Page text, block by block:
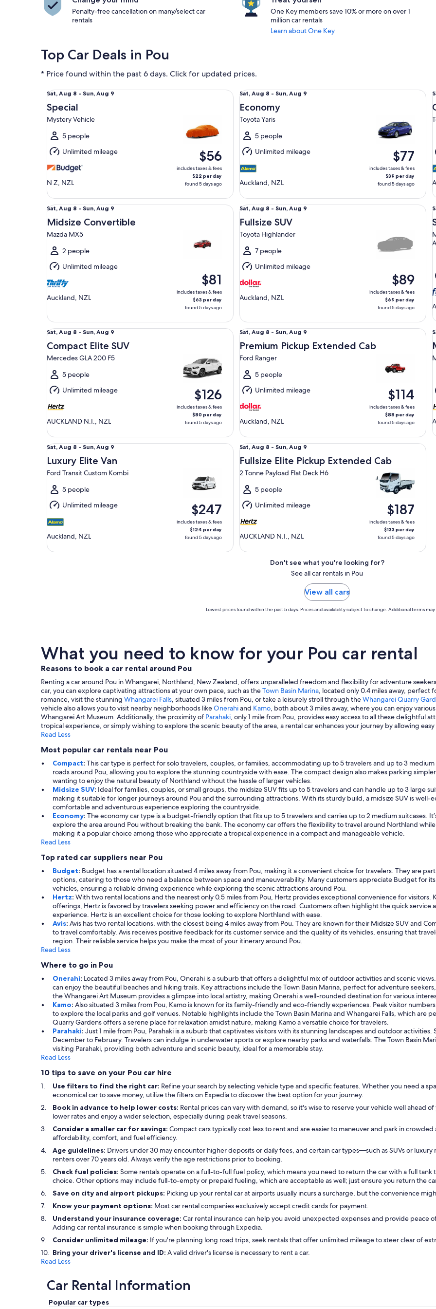
Penalty-free cancellation on many/select car
rentals
One Key members save 10% or more on over 1
million car rentals
Learn about One Key
Top Car Deals in Pou
* Price found within the past 6 days. Click for updated prices.
Sat,
Aug
8
to
Sun,
Aug
9
Sat, Aug 8 - Sun, Aug 9
Special
Mystery Vehicle
5 people
Unlimited mileage
N Z, NZL
$56
includes taxes & fees
$22 per day
found 5 days ago
Special Mystery Vehicle
Sat,
Aug
8
to
Sun,
Aug
9
Sat, Aug 8 - Sun, Aug 9
Economy
Toyota Yaris
5 people
Unlimited mileage
Auckland, NZL
$77
includes taxes & fees
$39 per day
found 5 days ago
Economy Toyota Yaris
8
9
Sat,
Aug
8
to
Sun,
Aug
9
Sat, Aug 8 - Sun, Aug 9
Midsize Convertible
Mazda MX5
2 people
Unlimited mileage
Auckland, NZL
$81
includes taxes & fees
$63 per day
found 5 days ago
Midsize Convertible Mazda MX5
Sat,
Aug
8
to
Sun,
Aug
9
Sat, Aug 8 - Sun, Aug 9
Fullsize SUV
Toyota Highlander
7 people
Unlimited mileage
Auckland, NZL
$89
includes taxes & fees
$69 per day
found 5 days ago
Fullsize SUV Toyota Highlander
8
9
Sat,
Aug
8
to
Sun,
Aug
9
Sat, Aug 8 - Sun, Aug 9
Compact Elite SUV
Mercedes GLA 200 F5
5 people
Unlimited mileage
AUCKLAND N.I., NZL
$126
includes taxes & fees
$80 per day
found 5 days ago
Compact Elite SUV Mercedes GLA 200 F5
Sat,
Aug
8
to
Sun,
Aug
9
Sat, Aug 8 - Sun, Aug 9
Premium Pickup Extended Cab
Ford Ranger
5 people
Unlimited mileage
Auckland, NZL
$114
includes taxes & fees
$88 per day
found 5 days ago
Premium Pickup Extended Cab Ford Ranger
8
9
Sat,
Aug
8
to
Sun,
Aug
9
Sat, Aug 8 - Sun, Aug 9
Luxury Elite Van
Ford Transit Custom Kombi
5 people
Unlimited mileage
Auckland, NZL
$247
includes taxes & fees
$124 per day
found 5 days ago
Luxury Elite Van Ford Transit Custom Kombi
Sat,
Aug
8
to
Sun,
Aug
9
Sat, Aug 8 - Sun, Aug 9
Fullsize Elite Pickup Extended Cab
2 Tonne Payload Flat Deck H6
5 people
Unlimited mileage
AUCKLAND N.I., NZL
$187
includes taxes & fees
$133 per day
found 5 days ago
Fullsize Elite Pickup Extended Cab 2 Tonne Payload Flat
Don't see what you're looking for?
See all car rentals in Pou
View all cars
Lowest prices found within the past 5 days. Prices and availability subject to change. Additional terms may
What you need to know for your Pou car rental
Reasons to book a car rental around Pou
Renting a car around Pou in Whangarei, Northland, New Zealand, offers unparalleled freedom and flexibility for adventure
car, you can explore captivating attractions at your own pace, such as theTown Basin Marina, located only 0.4 miles away, perfect
romance, visit the stunning Whangarei Falls, situated 3 miles from Pou, or take a leisurely stroll through theWhangarei Quarry
vehicle also allows you to visit nearby neighborhoods likeOnerahiand Kamo, both about 3 miles away, where you can enjoy
Whangarei Art Museum. Additionally, the proximity of Parahaki, only 1 mile from Pou, provides easy access to all these delightful
tropical experience, or simply wishing to explore the scenic beauty of the area, a rental car enhances your journey by allowing
Read Less
Most popular car rentals near Pou
Compact: This car type is perfect for solo travelers, couples, or families, accommodating up to 5 travelers and up to 3
roads around Pou, allowing you to explore the stunning countryside with ease. The compact design also makes parking
wanting to enjoy the natural beauty of Northland without the hassle of larger vehicles.
Midsize SUV: Ideal for families, couples, or small groups, the midsize SUV fits up to 5 travelers and can handle up to 3 large
making it suitable for longer journeys around Pou and the surrounding attractions. With its sturdy build, a midsize SUV is
comfortable and adventurous experience exploring the countryside.
Economy: The economy car type is a budget-friendly option that fits up to 5 travelers and carries up to 2 medium suitcases.
explore the area around Pou without breaking the bank. The economy car offers the flexibility to travel around Northland
making it a popular choice among those who appreciate a tropical experience in a compact and manageable vehicle.
Read Less
Top rated car suppliers near Pou
Budget: Budget has a rental location situated 4 miles away from Pou, making it a convenient choice for travelers. They are
options, catering to those who need a balance between space and maneuverability. Many customers appreciate Budget for
vehicles, ensuring a reliable driving experience while exploring the scenic attractions around Pou.
Hertz: With two rental locations and the nearest only 0.5 miles from Pou, Hertz provides exceptional convenience for visitors.
offerings, Hertz is favored by travelers seeking power and efficiency on the road. Customers often highlight the quick service
experience. Hertz is an excellent choice for those looking to explore Northland with ease.
Avis: Avis has two rental locations, with the closest being 4 miles away from Pou. They are known for their Midsize SUV and
to travel comfortably. Avis receives positive feedback for its customer service and the quality of its vehicles, ensuring that
region. Their reliable service helps you make the most of your itinerary around Pou.
Read Less
Where to go in Pou
Onerahi: Located 3 miles away from Pou, Onerahi is a suburb that offers a delightful mix of outdoor activities and scenic
can enjoy the beautiful beaches and hiking trails. Key attractions include the Town Basin Marina, perfect for adventure
the Whangarei Art Museum provides a glimpse into local artistry, making Onerahi a well-rounded destination for various
Kamo: Also situated 3 miles from Pou, Kamo is known for its family-friendly and eco-friendly experiences. Peak visitor
to explore the local parks and golf venues. Notable highlights include the Town Basin Marina and Whangarei Falls, which are
Quarry Gardens offers a serene place for relaxation amidst nature, making Kamo a versatile choice for travelers.
Parahaki: Just 1 mile from Pou, Parahaki is a suburb that captivates visitors with its stunning landscapes and outdoor
December to February. Travelers can indulge in underwater sports or explore nearby parks and waterfalls. The Town Basin
visiting Parahaki, providing both adventure and scenic beauty, ideal for a memorable stay.
Read Less
10 tips to save on your Pou car hire
Use filters to find the right car: Refine your search by selecting vehicle type and specific features. Whether you need a
economical car to save money, utilize the filters on Expedia to discover the best option for your journey.
Book in advance to help lower costs: Rental prices can vary with demand, so it's wise to reserve your vehicle well ahead
lower rates and enjoy a wider selection, especially during peak travel seasons.
Consider a smaller car for savings: Compact cars typically cost less to rent and are easier to maneuver and park in
affordability, comfort, and fuel efficiency.
Age guidelines: Drivers under 30 may encounter higher deposits or daily fees, and certain car types—such as SUVs or
renters over 70 years old. Always verify the age restrictions prior to booking.
Check fuel policies: Some rentals operate on a full-to-full fuel policy, which means you need to return the car with a full
choice. Other options may include full-to-empty or prepaid fueling, which are acceptable as well; just ensure you return the
Save on city and airport pickups: Picking up your rental car at airports usually incurs a surcharge, but the convenience
Know your payment options: Most car rental companies exclusively accept credit cards for payment.
Understand your insurance coverage: Car rental insurance can help you avoid unexpected expenses and provide peace
Adding car rental insurance is simple when booking through Expedia.
Consider unlimited mileage: If you're planning long road trips, seek rentals that offer unlimited mileage to steer clear of
Bring your driver's license and ID: A valid driver's license is necessary to rent a car.
Read Less
Car Rental Information
Popular car types